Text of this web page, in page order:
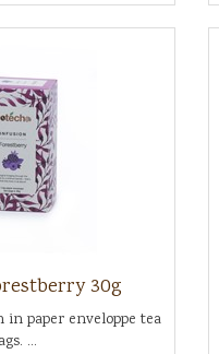
30g
paper enveloppe tea
...